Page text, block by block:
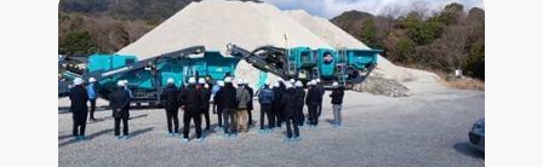
mobile screening in the 1960s with the
modern crushing and screening
solutions that define the brand today.